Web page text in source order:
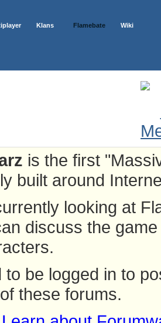
Klans Flamebate Wiki
is the first
built around
looking at
discuss the
to be logged in to
these forums.